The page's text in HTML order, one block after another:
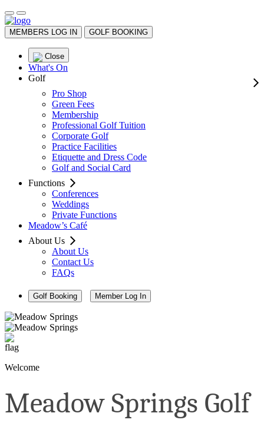
MEMBERS LOG IN GOLF BOOKING
Close
What's On
Golf
Pro Shop
Green Fees
Membership
Professional Golf Tuition
Corporate Golf
Practice Facilities
Etiquette and Dress Code
Golf and Social Card
Functions
Conferences
Weddings
Private Functions
Meadow’s Café
About Us
About Us
Contact Us
FAQs
Golf Booking Member Log In
Welcome
Meadow Springs Golf